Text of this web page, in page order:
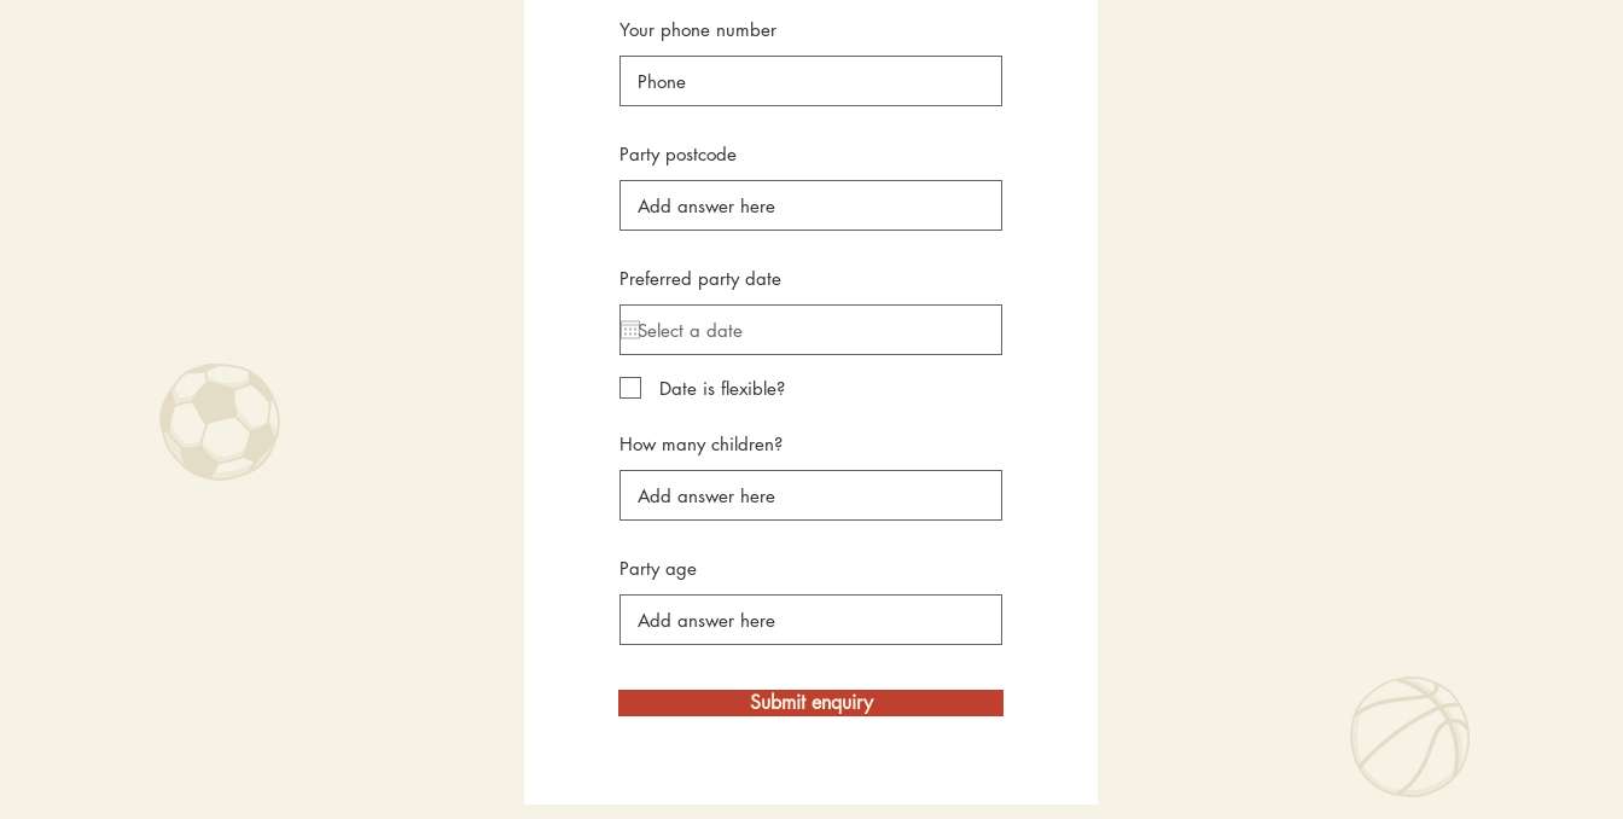
Your phone number
Party postcode
Preferred party date
q
i
Date is flexible?
How many children?
Party age
Submit enquiry